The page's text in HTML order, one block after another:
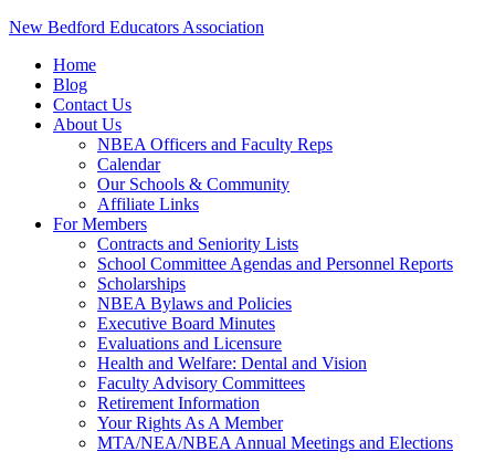
New Bedford Educators Association
Home
Blog
Contact Us
About Us
NBEA Officers and Faculty Reps
Calendar
Our Schools & Community
Affiliate Links
For Members
Contracts and Seniority Lists
School Committee Agendas and Personnel Reports
Scholarships
NBEA Bylaws and Policies
Executive Board Minutes
Evaluations and Licensure
Health and Welfare: Dental and Vision
Faculty Advisory Committees
Retirement Information
Your Rights As A Member
MTA/NEA/NBEA Annual Meetings and Elections